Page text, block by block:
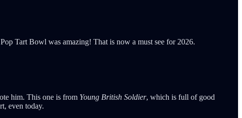
Tart Bowl was amazing! That is now a must see for 2026.
him. This one is from Young British Soldier, which is full of good
even today.